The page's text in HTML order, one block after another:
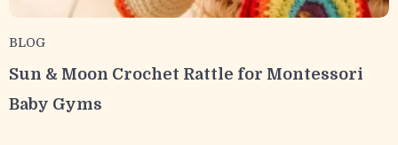
BLOG
Sun & Moon Crochet Rattle for Montessori
Baby Gyms